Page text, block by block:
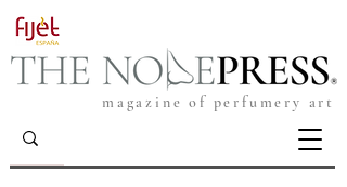
magazine of perfumery art